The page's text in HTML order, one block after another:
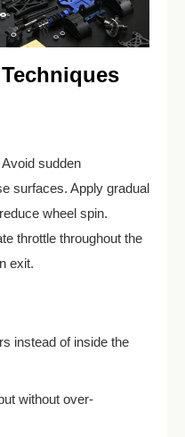
sudden
surfaces. Apply gradual
wheel spin.
throttle throughout the
exit.
instead of inside the
without over-